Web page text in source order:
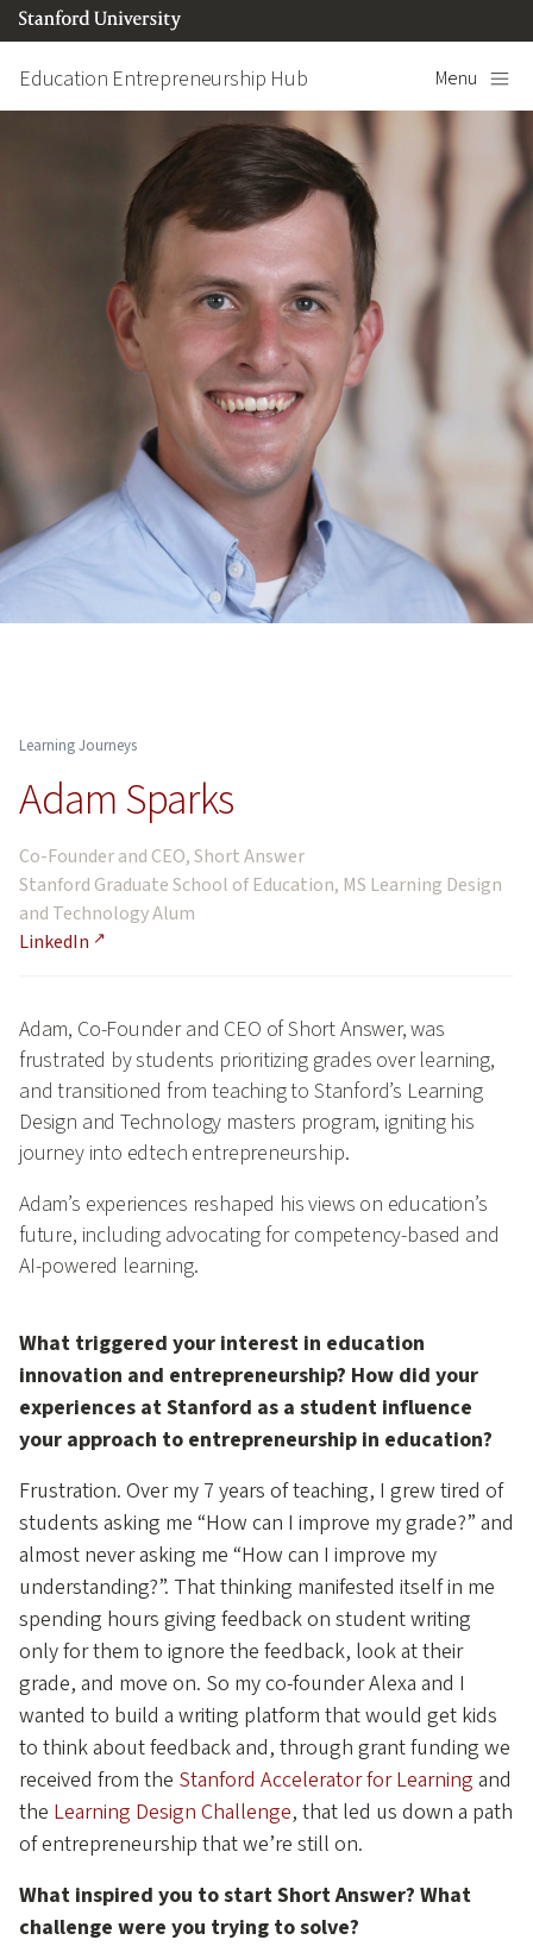
Skip to content
Education Entrepreneurship Hub
Learning Journeys
Adam Sparks
Co-Founder and CEO, Short Answer
Stanford Graduate School of Education, MS Learning Design
and Technology Alum
LinkedIn
Adam, Co-Founder and CEO of Short Answer, was
frustrated by students prioritizing grades over learning,
and transitioned from teaching to Stanford’s Learning
Design and Technology masters program, igniting his
journey into edtech entrepreneurship.
Adam’s experiences reshaped his views on education’s
future, including advocating for competency-based and
AI-powered learning.
What triggered your interest in education
innovation and entrepreneurship? How did your
experiences at Stanford as a student influence
your approach to entrepreneurship in education?
Frustration. Over my 7 years of teaching, I grew tired of
students asking me “How can I improve my grade?” and
almost never asking me “How can I improve my
understanding?”. That thinking manifested itself in me
spending hours giving feedback on student writing
only for them to ignore the feedback, look at their
grade, and move on. So my co-founder Alexa and I
wanted to build a writing platform that would get kids
to think about feedback and, through grant funding we
received from the Stanford Accelerator for Learning and
the Learning Design Challenge, that led us down a path
of entrepreneurship that we’re still on.
What inspired you to start Short Answer? What
challenge were you trying to solve?